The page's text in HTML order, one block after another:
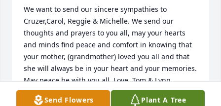
We want to send our sincere sympathies to
Cruzer,Carol, Reggie & Michelle. We send our
thoughts and prayers to you all, may your hearts
and minds find peace and comfort in knowing that
your mother, (grandmother) loved you all and that
she will always be in your heart and your memories.
May peace be with you all. Love, Tom & Lynn
Kelleher
Send Flowers Plant A Tree